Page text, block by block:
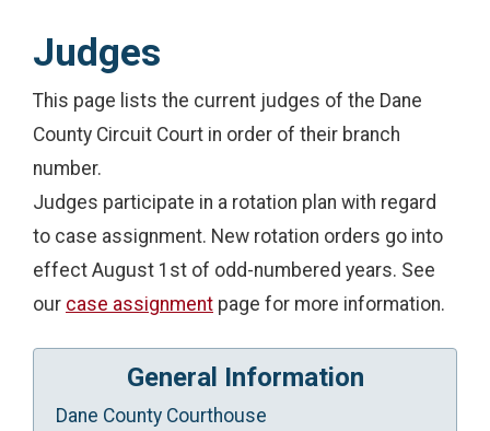
Judges
This page lists the current judges of the Dane
County Circuit Court in order of their branch
number.
Judges participate in a rotation plan with regard
to case assignment. New rotation orders go into
effect August 1st of odd-numbered years. See
our case assignment page for more information.
General Information
Dane County Courthouse